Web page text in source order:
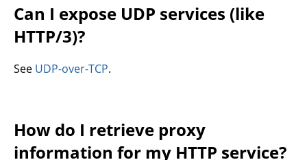
Can I expose UDP services (like
HTTP/3)?
See UDP-over-TCP.
How do I retrieve proxy
information for my HTTP service?